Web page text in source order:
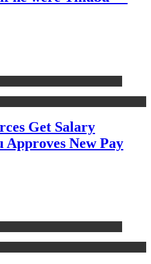
Get Salary
Approves New Pay